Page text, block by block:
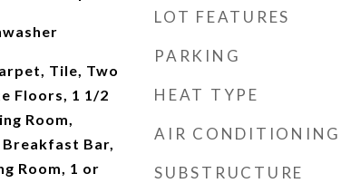
Tile, Two
Floors, 1 1/2
Room,
Bar,
Room, 1 or
LOT FEATURES
PARKING
HEAT TYPE
AIR CONDITIONING
SUBSTRUCTURE